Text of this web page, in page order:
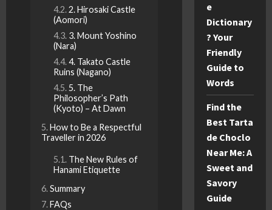
2. Hirosaki Castle
(Aomori)
3. Mount Yoshino
(Nara)
4. Takato Castle
Ruins (Nagano)
5. The
Philosopher’s Path
(Kyoto) – At Dawn
How to Be a Respectful
Traveller in 2026
The New Rules of
Hanami Etiquette
Summary
FAQs
e
Dictionary
? Your
Friendly
Guide to
Words
Find the
Best Tarta
de Choclo
Near Me: A
Sweet and
Savory
Guide